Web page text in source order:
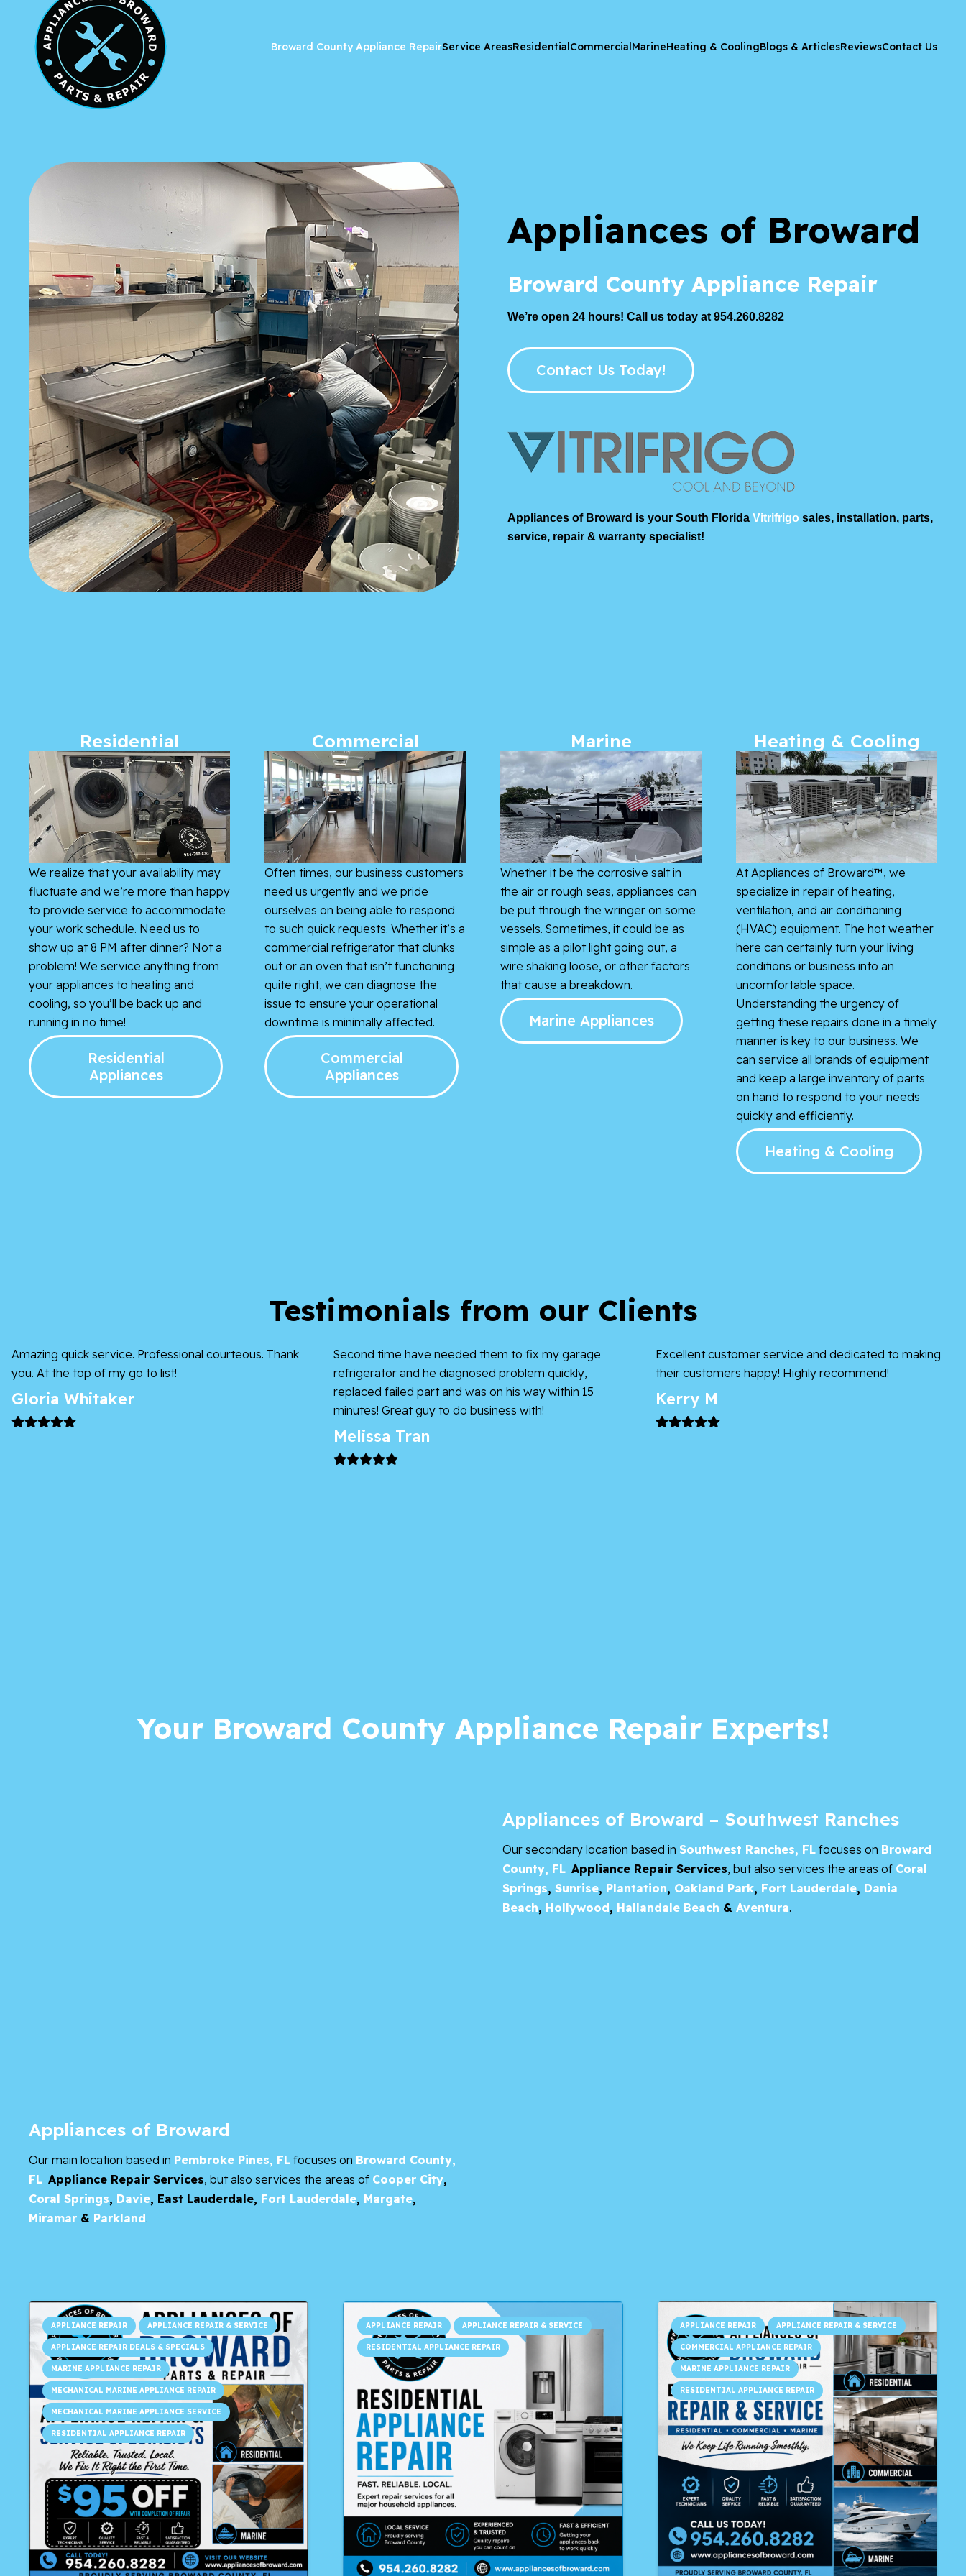
Broward County Appliance RepairService AreasResidentialCommercialMarineHeating & CoolingBlogs & ArticlesReviewsContact Us
Appliances of Broward
Broward County Appliance Repair
We’re open 24 hours! Call us today at 954.260.8282
Contact Us Today!
Appliances of Broward is your South Florida Vitrifrigo sales, installation, parts,
service, repair & warranty specialist!
Residential
We realize that your availability may
fluctuate and we’re more than happy
to provide service to accommodate
your work schedule. Need us to
show up at 8 PM after dinner? Not a
problem! We service anything from
your appliances to heating and
cooling, so you’ll be back up and
running in no time!
Residential
Appliances
Commercial
Often times, our business customers
need us urgently and we pride
ourselves on being able to respond
to such quick requests. Whether it’s a
commercial refrigerator that clunks
out or an oven that isn’t functioning
quite right, we can diagnose the
issue to ensure your operational
downtime is minimally affected.
Commercial
Appliances
Marine
Whether it be the corrosive salt in
the air or rough seas, appliances can
be put through the wringer on some
vessels. Sometimes, it could be as
simple as a pilot light going out, a
wire shaking loose, or other factors
that cause a breakdown.
Marine Appliances
Heating & Cooling
At Appliances of Broward™, we
specialize in repair of heating,
ventilation, and air conditioning
(HVAC) equipment. The hot weather
here can certainly turn your living
conditions or business into an
uncomfortable space.
Understanding the urgency of
getting these repairs done in a timely
manner is key to our business. We
can service all brands of equipment
and keep a large inventory of parts
on hand to respond to your needs
quickly and efficiently.
Heating & Cooling
Testimonials from our Clients
Amazing quick service. Professional courteous. Thank
you. At the top of my go to list!
Gloria Whitaker
Second time have needed them to fix my garage
refrigerator and he diagnosed problem quickly,
replaced failed part and was on his way within 15
minutes! Great guy to do business with!
Melissa Tran
Excellent customer service and dedicated to making
their customers happy! Highly recommend!
Kerry M
Your Broward County Appliance Repair Experts!
Appliances of Broward
Our main location based in Pembroke Pines, FL focuses on Broward County,
FL Appliance Repair Services, but also services the areas of Cooper City,
Coral Springs, Davie, East Lauderdale, Fort Lauderdale, Margate,
Miramar & Parkland.
Appliances of Broward – Southwest Ranches
Our secondary location based in Southwest Ranches, FLfocuses on Broward
County, FL Appliance Repair Services, but also services the areas of Coral
Springs, Sunrise, Plantation, Oakland Park, Fort Lauderdale, Dania
Beach, Hollywood, Hallandale Beach & Aventura.
APPLIANCE REPAIR APPLIANCE REPAIR & SERVICE
APPLIANCE REPAIR DEALS & SPECIALS
MARINE APPLIANCE REPAIR
MECHANICAL MARINE APPLIANCE REPAIR
MECHANICAL MARINE APPLIANCE SERVICE
RESIDENTIAL APPLIANCE REPAIR
APPLIANCE REPAIR APPLIANCE REPAIR & SERVICE
RESIDENTIAL APPLIANCE REPAIR
APPLIANCE REPAIR APPLIANCE REPAIR & SERVICE
COMMERCIAL APPLIANCE REPAIR
MARINE APPLIANCE REPAIR
RESIDENTIAL APPLIANCE REPAIR